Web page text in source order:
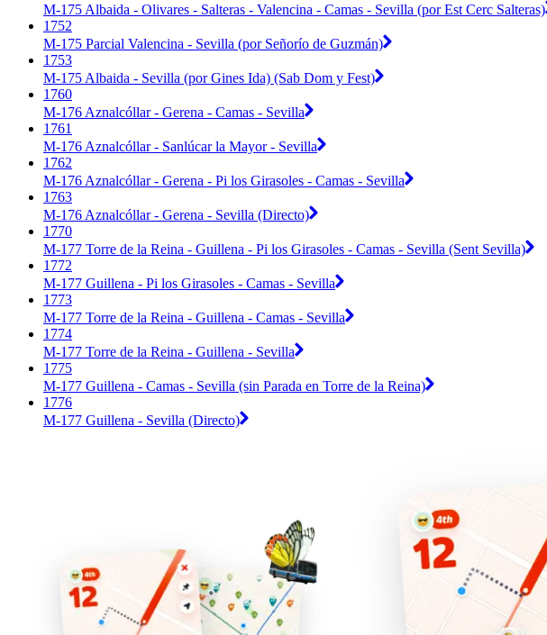
M-175 Albaida - Olivares - Salteras - Valencina - Camas - Sevilla (por Est Cerc Salteras)
1752
M-175 Parcial Valencina - Sevilla (por Señorío de Guzmán)
1753
M-175 Albaida - Sevilla (por Gines Ida) (Sab Dom y Fest)
1760
M-176 Aznalcóllar - Gerena - Camas - Sevilla
1761
M-176 Aznalcóllar - Sanlúcar la Mayor - Sevilla
1762
M-176 Aznalcóllar - Gerena - Pi los Girasoles - Camas - Sevilla
1763
M-176 Aznalcóllar - Gerena - Sevilla (Directo)
1770
M-177 Torre de la Reina - Guillena - Pi los Girasoles - Camas - Sevilla (Sent Sevilla)
1772
M-177 Guillena - Pi los Girasoles - Camas - Sevilla
1773
M-177 Torre de la Reina - Guillena - Camas - Sevilla
1774
M-177 Torre de la Reina - Guillena - Sevilla
1775
M-177 Guillena - Camas - Sevilla (sin Parada en Torre de la Reina)
1776
M-177 Guillena - Sevilla (Directo)